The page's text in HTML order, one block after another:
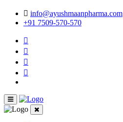
info@ayushmaanpharma.com
+91 7509-570-570